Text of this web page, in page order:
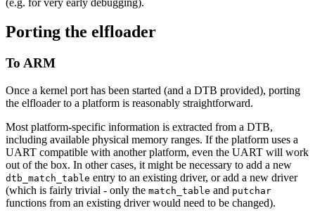
Porting the elfloader
To ARM
Once a kernel port has been started (and a DTB provided), porting
the elfloader to a platform is reasonably straightforward.
Most platform-specific information is extracted from a DTB,
including available physical memory ranges. If the platform uses a
UART compatible with another platform, even the UART will work
out of the box. In other cases, it might be necessary to add a new
dtb_match_table entry to an existing driver, or add a new driver
(which is fairly trivial - only the match_table and putchar
functions from an existing driver would need to be changed).